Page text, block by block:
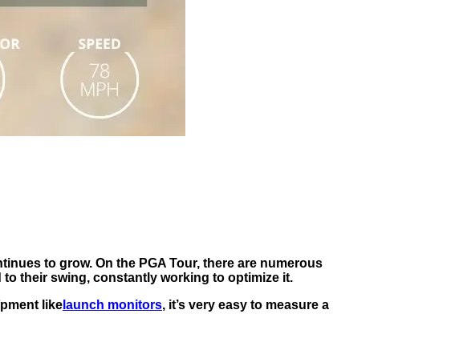
to grow. On the PGA Tour, there are numerous
to their swing, constantly working to optimize it.
like launch monitors, it’s very easy to measure a